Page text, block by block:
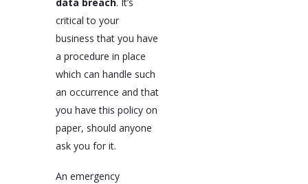
critical to your
business that you have
a procedure in place
which can handle such
an occurrence and that
you have this policy on
paper, should anyone
ask you for it.
An emergency